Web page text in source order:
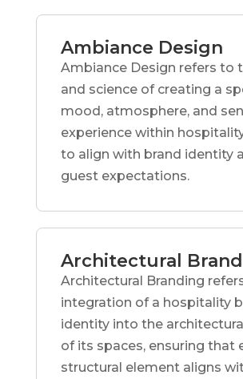
Ambiance Design
Ambiance Design refers to
and science of creating a
mood, atmosphere, and
experience within
to align with brand identity
guest expectations.
Architectural
Architectural Branding
integration of a hospitality
identity into the
of its spaces, ensuring that
structural element aligns